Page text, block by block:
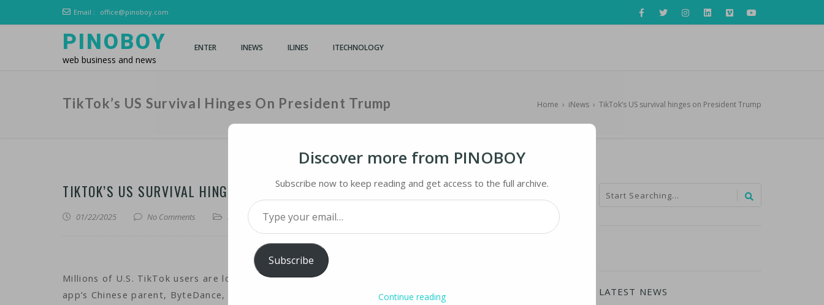
Email : office@pinoboy.com
PINOBOY
web business and news
ENTER INEWS ILINES ITECHNOLOGY
TikTok’s US Survival Hinges On President Trump Home › iNews › TikTok’s US survival hinges on President Trump
TIKTOK’S US SURVIVAL HINGES ON PRESIDENT TRUMP
01/22/2025 No Comments iNews , iTechnology iMaster
Millions of U.S. TikTok users are looking to newly sworn-in President Donald Trump, who has given the
app’s Chinese parent, ByteDance, 75 days to strike a deal with a U.S. buyer.
LATEST NEWS
Discover more from PINOBOY
Subscribe now to keep reading and get access to the full archive.
Type your email…
Subscribe
Continue reading